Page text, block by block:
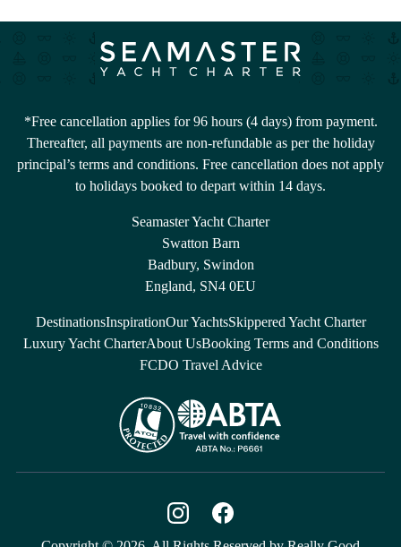
*Free cancellation applies for 96 hours (4 days) from payment.
Thereafter, all payments are non-refundable as per the holiday
principal’s terms and conditions. Free cancellation does not apply
to holidays booked to depart within 14 days.
Seamaster Yacht Charter
Swatton Barn
Badbury, Swindon
England, SN4 0EU
DestinationsInspirationOur YachtsSkippered Yacht Charter
Luxury Yacht CharterAbout UsBooking Terms and Conditions
FCDO Travel Advice